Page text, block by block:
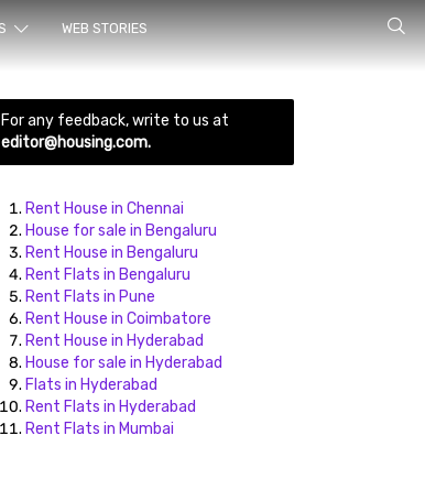
for
WEB STORIES
For any feedback, write to us at
editor@housing.com.
Rent House in Chennai
House for sale in Bengaluru
Rent House in Bengaluru
Rent Flats in Bengaluru
Rent Flats in Pune
Rent House in Coimbatore
Rent House in Hyderabad
House for sale in Hyderabad
Flats in Hyderabad
Rent Flats in Hyderabad
Rent Flats in Mumbai